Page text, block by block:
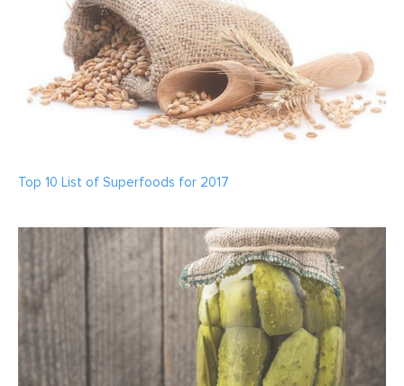
Top 10 List of Superfoods for 2017